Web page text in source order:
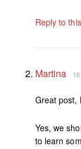
Reply to
Martina
Great post,
Yes, we
to learn